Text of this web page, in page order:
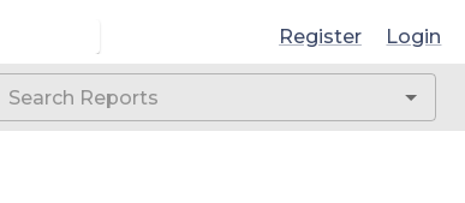
Register Login